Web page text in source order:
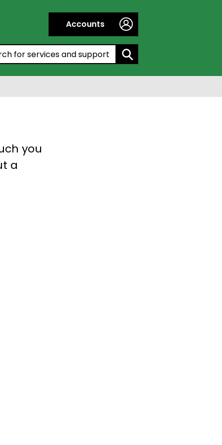
Accounts
by entering a keyword:
you
a